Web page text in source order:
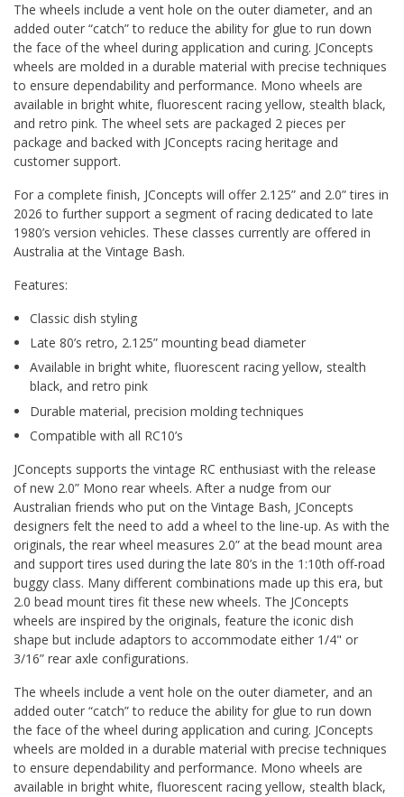
The wheels include a vent hole on the outer diameter, and an
added outer “catch” to reduce the ability for glue to run down
the face of the wheel during application and curing. JConcepts
wheels are molded in a durable material with precise techniques
to ensure dependability and performance. Mono wheels are
available in bright white, fluorescent racing yellow, stealth black,
and retro pink. The wheel sets are packaged 2 pieces per
package and backed with JConcepts racing heritage and
customer support.
For a complete finish, JConcepts will offer 2.125” and 2.0” tires in
2026 to further support a segment of racing dedicated to late
1980’s version vehicles. These classes currently are offered in
Australia at the Vintage Bash.
Features:
Classic dish styling
Late 80’s retro, 2.125” mounting bead diameter
Available in bright white, fluorescent racing yellow, stealth
black, and retro pink
Durable material, precision molding techniques
Compatible with all RC10’s
JConcepts supports the vintage RC enthusiast with the release
of new 2.0” Mono rear wheels. After a nudge from our
Australian friends who put on the Vintage Bash, JConcepts
designers felt the need to add a wheel to the line-up. As with the
originals, the rear wheel measures 2.0” at the bead mount area
and support tires used during the late 80’s in the 1:10th off-road
buggy class. Many different combinations made up this era, but
2.0 bead mount tires fit these new wheels. The JConcepts
wheels are inspired by the originals, feature the iconic dish
shape but include adaptors to accommodate either 1/4" or
3/16” rear axle configurations.
The wheels include a vent hole on the outer diameter, and an
added outer “catch” to reduce the ability for glue to run down
the face of the wheel during application and curing. JConcepts
wheels are molded in a durable material with precise techniques
to ensure dependability and performance. Mono wheels are
available in bright white, fluorescent racing yellow, stealth black,